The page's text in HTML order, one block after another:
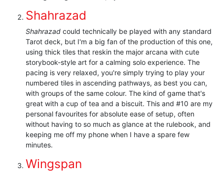
Shahrazad
Shahrazad could technically be played with any standard
Tarot deck, but I'm a big fan of the production of this one,
using thick tiles that reskin the major arcana with cute
storybook-style art for a calming solo experience. The
pacing is very relaxed, you're simply trying to play your
numbered tiles in ascending pathways, as best you can,
with groups of the same colour. The kind of game that's
great with a cup of tea and a biscuit. This and #10 are my
personal favourites for absolute ease of setup, often
without having to so much as glance at the rulebook, and
keeping me off my phone when I have a spare few
minutes.
Wingspan